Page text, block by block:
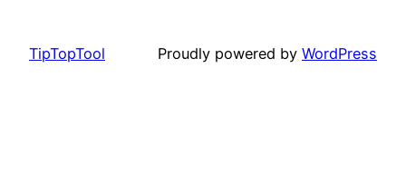
TipTopTool Proudly powered by WordPress